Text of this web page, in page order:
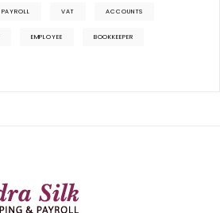
PAYROLL VAT ACCOUNTS
EMPLOYEE BOOKKEEPER